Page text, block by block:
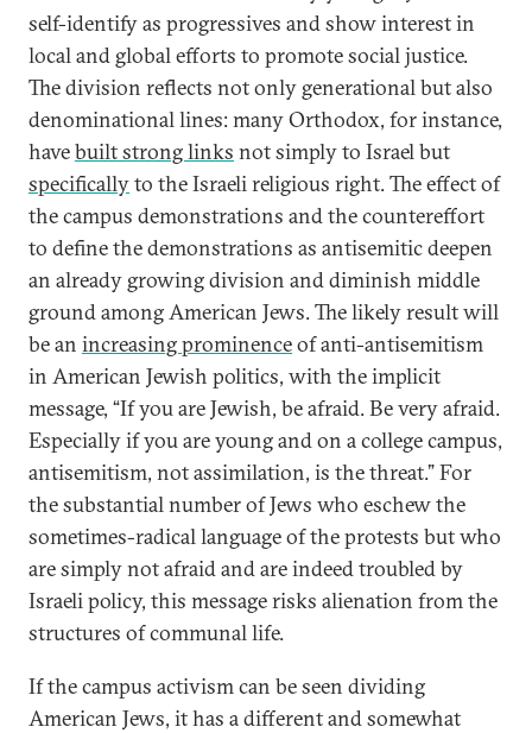
self-identify as progressives and show interest in
local and global efforts to promote social justice.
The division reflects not only generational but also
denominational lines: many Orthodox, for instance,
havebuilt strong links not simply to Israel but
specificallyto the Israeli religious right. The effect of
the campus demonstrations and the countereffort
to define the demonstrations as antisemitic deepen
an already growing division and diminish middle
ground among American Jews. The likely result will
be an increasing prominenceof anti-antisemitism
in American Jewish politics, with the implicit
message, “If you are Jewish, be afraid. Be very afraid.
Especially if you are young and on a college campus,
antisemitism, not assimilation, is the threat.” For
the substantial number of Jews who eschew the
sometimes-radical language of the protests but who
are simply not afraid and are indeed troubled by
Israeli policy, this message risks alienation from the
structures of communal life.
If the campus activism can be seen dividing
American Jews, it has a different and somewhat